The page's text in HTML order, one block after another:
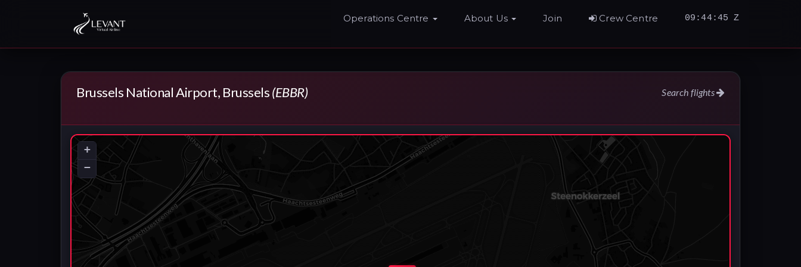
Home
Operations Centre About Us Join Crew Centre 09:44:46 Z
Search flights
Brussels National Airport, Brussels(EBBR)
+
−